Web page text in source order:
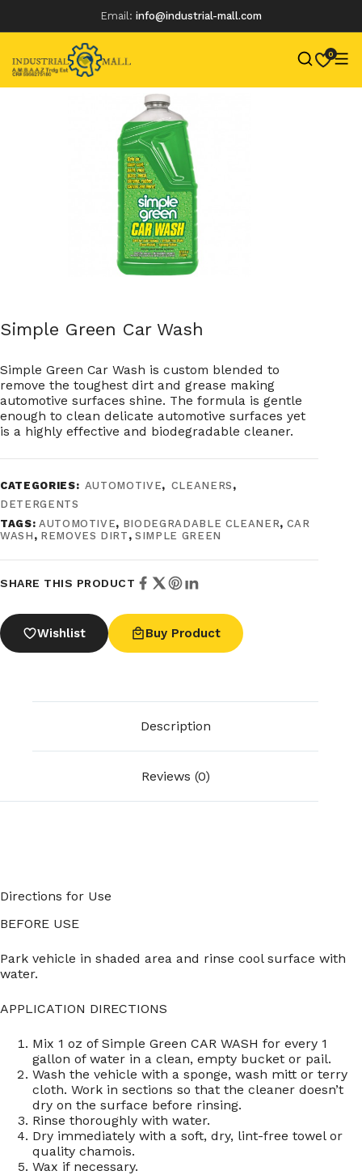
Email: info@industrial-mall.com
0
Skip
content
Simple Green Car Wash
Simple Green Car Wash is custom blended to
remove the toughest dirt and grease making
automotive surfaces shine. The formula is gentle
enough to clean delicate automotive surfaces yet
is a highly effective and biodegradable cleaner.
CATEGORIES: AUTOMOTIVE, CLEANERS ,
DETERGENTS
TAGS: AUTOMOTIVE, BIODEGRADABLE CLEANER, CAR
WASH , REMOVES DIRT ,SIMPLE GREEN
SHARE THIS PRODUCT
Wishlist Buy Product
Description
Reviews (0)
Directions for Use
BEFORE USE
Park vehicle in shaded area and rinse cool surface with
water.
APPLICATION DIRECTIONS
Mix 1 oz of Simple Green CAR WASH for every 1
gallon of water in a clean, empty bucket or pail.
Wash the vehicle with a sponge, wash mitt or terry
cloth. Work in sections so that the cleaner doesn’t
dry on the surface before rinsing.
Rinse thoroughly with water.
Dry immediately with a soft, dry, lint-free towel or
quality chamois.
Wax if necessary.